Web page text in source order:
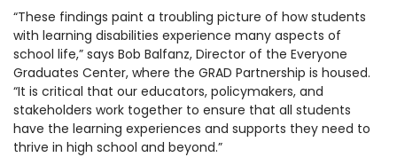
“These findings paint a troubling picture of how students
with learning disabilities experience many aspects of
school life,” says Bob Balfanz, Director of the Everyone
Graduates Center, where the GRAD Partnership is housed.
“It is critical that our educators, policymakers, and
stakeholders work together to ensure that all students
have the learning experiences and supports they need to
thrive in high school and beyond.”